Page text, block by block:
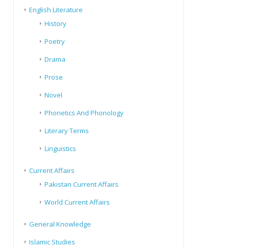
English Literature
History
Poetry
Drama
Prose
Novel
Phonetics And Phonology
Literary Terms
Linguistics
Current Affairs
Pakistan Current Affairs
World Current Affairs
General Knowledge
Islamic Studies